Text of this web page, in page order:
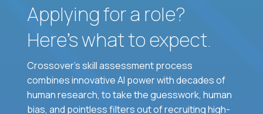
Applying for a role?
Here’s what to expect.
Crossover's skill assessment process
combines innovative AI power with decades of
human research, to take the guesswork, human
bias, and pointless filters out of recruiting high-